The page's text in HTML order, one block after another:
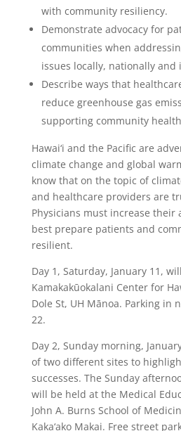
with community resiliency.
Demonstrate advocacy for
communities when
issues locally, nationally
Describe ways that
reduce greenhouse gas
supporting community health
Hawai‘i and the Pacific are
climate change and global
know that on the topic of
and healthcare providers are
Physicians must increase their
best prepare patients and
resilient.
Day 1, Saturday, January 11,
Kamakakūokalani Center for
Dole St, UH Mānoa. Parking in
22.
Day 2, Sunday morning,
of two different sites to
successes. The Sunday
will be held at the Medical
John A. Burns School of
Kaka‘ako Makai. Free street